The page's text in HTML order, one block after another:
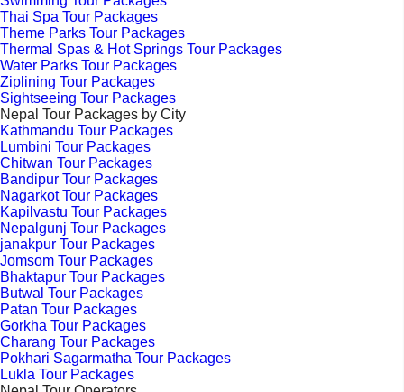
Thai Spa Tour Packages
Theme Parks Tour Packages
Thermal Spas & Hot Springs Tour Packages
Water Parks Tour Packages
Ziplining Tour Packages
Sightseeing Tour Packages
Nepal Tour Packages by City
Kathmandu Tour Packages
Lumbini Tour Packages
Chitwan Tour Packages
Bandipur Tour Packages
Nagarkot Tour Packages
Kapilvastu Tour Packages
Nepalgunj Tour Packages
janakpur Tour Packages
Jomsom Tour Packages
Bhaktapur Tour Packages
Butwal Tour Packages
Patan Tour Packages
Gorkha Tour Packages
Charang Tour Packages
Pokhari Sagarmatha Tour Packages
Lukla Tour Packages